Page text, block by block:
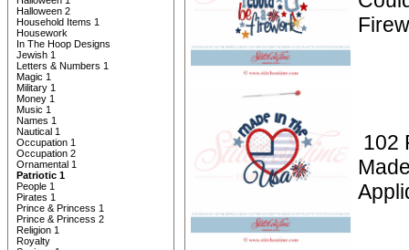
Halloween 2
Household Items 1
Housework
In The Hoop Designs
Jewish 1
Letters & Numbers 1
Magic 1
Military 1
Money 1
Music 1
Names 1
Nautical 1
Occupation 1
Occupation 2
Ornamental 1
Patriotic 1
People 1
Pirates 1
Prince & Princess 1
Prince & Princess 2
Religion 1
Royalty
102